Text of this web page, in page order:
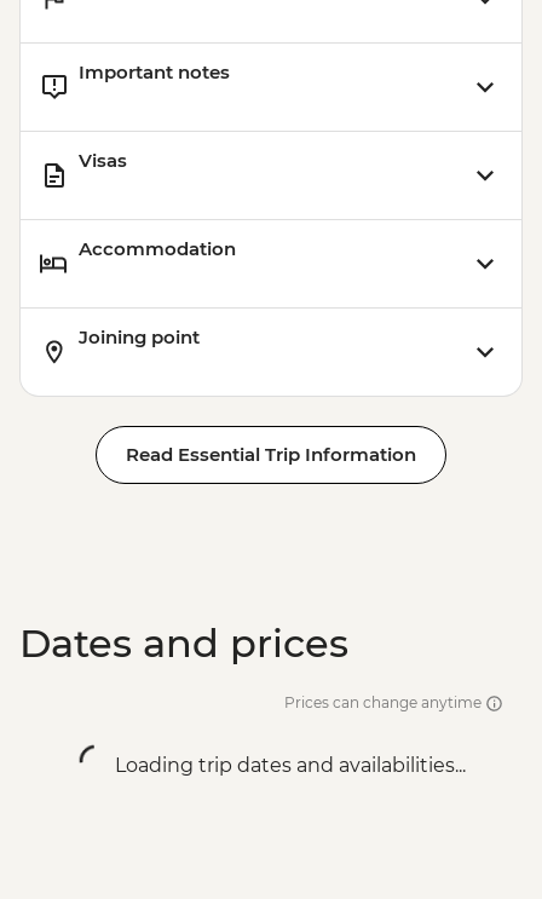
Important notes
Visas
Accommodation
Joining point
Read Essential Trip Information
Dates and prices
Prices can change anytime
Loading trip dates and availabilities...